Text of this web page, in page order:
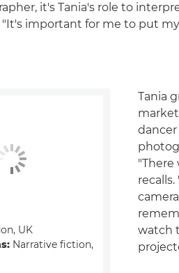
it's Tania's role to
"It's important for me to put
Tania
"There
watch
UK
Narrative fiction,